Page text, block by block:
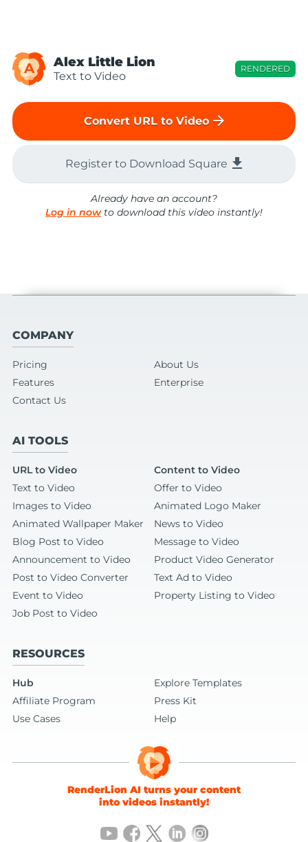
A Alex Little Lion
Text to Video
RENDERED
Convert URL to Video arrow_forward
Register to Download Square file_download
Already have an account?
Log in nowto download this video instantly!
COMPANY
Pricing
About Us
Features
Enterprise
Contact Us
AI TOOLS
URL to Video
Content to Video
Text to Video
Offer to Video
Images to Video
Animated Logo Maker
Animated Wallpaper Maker
News to Video
Blog Post to Video
Message to Video
Announcement to Video
Product Video Generator
Post to Video Converter
Text Ad to Video
Event to Video
Property Listing to Video
Job Post to Video
RESOURCES
Hub
Explore Templates
Affiliate Program
Press Kit
Use Cases
Help
RenderLion AI turns your content
into videos instantly!